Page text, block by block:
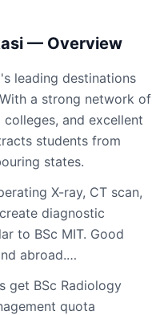
— Overview
leading destinations
a strong network of
and excellent
students from
states.
X-ray, CT scan,
diagnostic
to BSc MIT. Good
abroad.…
get BSc Radiology
quota